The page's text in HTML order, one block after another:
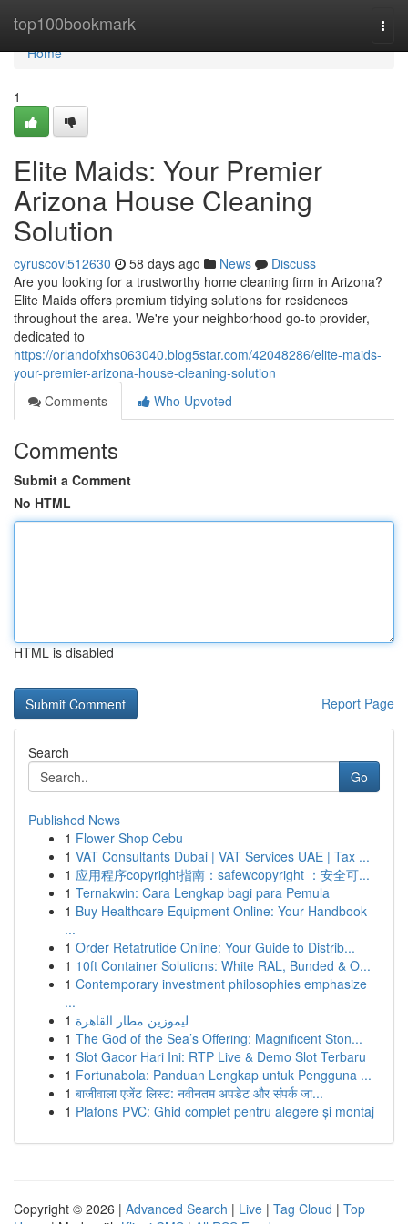
top100bookmark
Home
Home
1
Elite Maids: Your Premier
Arizona House Cleaning
Solution
cyruscovi512630 58 days ago News
Discuss
Are you looking for a trustworthy home cleaning firm in Arizona?
Elite Maids offers premium tidying solutions for residences
throughout the area. We're your neighborhood go-to provider,
dedicated to
https://orlandofxhs063040.blog5star.com/42048286/elite-maids-
your-premier-arizona-house-cleaning-solution
Comments
Who Upvoted
Comments
Submit a Comment
No HTML
HTML is disabled
Report Page
Search
Go
Published News
1 Flower Shop Cebu
1 VAT Consultants Dubai | VAT Services UAE | Tax ...
1 应用程序copyright指南：safewcopyright ：安全可...
1 Ternakwin: Cara Lengkap bagi para Pemula
1 Buy Healthcare Equipment Online: Your Handbook
...
1 Order Retatrutide Online: Your Guide to Distrib...
1 10ft Container Solutions: White RAL, Bunded & O...
1 Contemporary investment philosophies emphasize
...
1 ليموزين مطار القاهرة
1 The God of the Sea’s Offering: Magnificent Ston...
1 Slot Gacor Hari Ini: RTP Live & Demo Slot Terbaru
1 Fortunabola: Panduan Lengkap untuk Pengguna ...
1 बाजीवाला एजेंट लिस्ट: नवीनतम अपडेट और संपर्क जा...
1 Plafons PVC: Ghid complet pentru alegere și montaj
Copyright © 2026 | Advanced Search | Live | Tag Cloud | Top